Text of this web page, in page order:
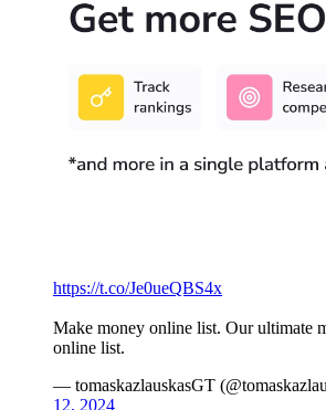
https://t.co/Je0ueQBS4x
Make money online list. Our ultimate
online list.
— tomaskazlauskasGT
12, 2024